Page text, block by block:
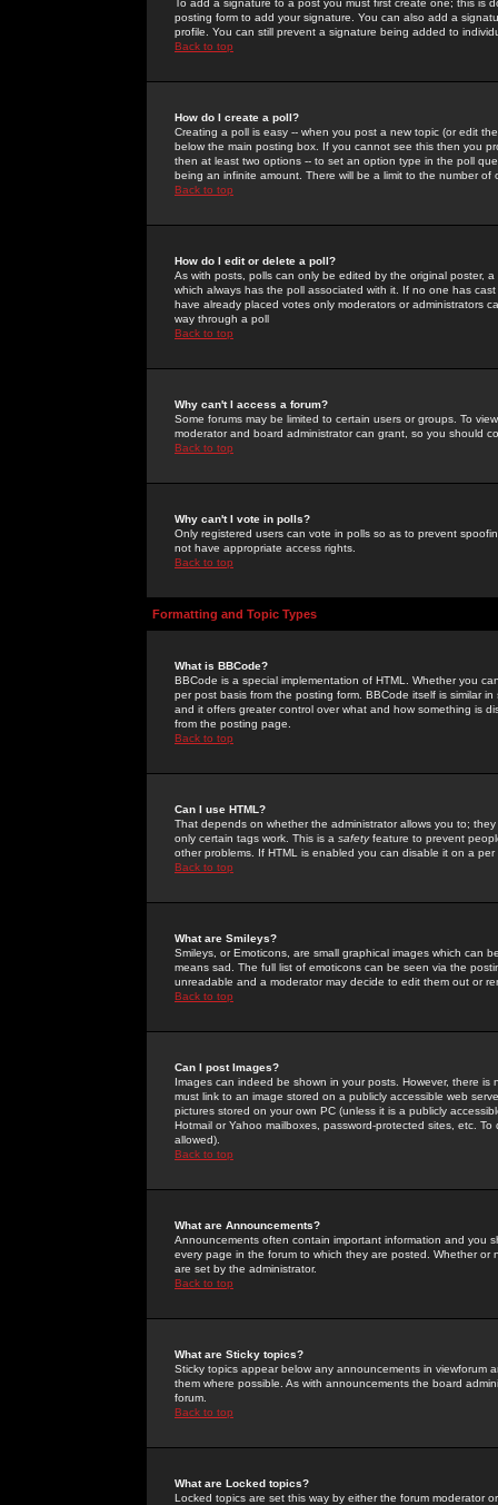
To add a signature to a post you must first create one; this
posting form to add your signature. You can also add a
profile. You can still prevent a signature being added to
Back to top
How do I create a poll?
Creating a poll is easy -- when you post a new topic (or edit
below the main posting box. If you cannot see this then you
then at least two options -- to set an option type in the poll
being an infinite amount. There will be a limit to the number
Back to top
How do I edit or delete a poll?
As with posts, polls can only be edited by the original poster,
which always has the poll associated with it. If no one has
have already placed votes only moderators or administrators
way through a poll
Back to top
Why can't I access a forum?
Some forums may be limited to certain users or groups. To
moderator and board administrator can grant, so you should
Back to top
Why can't I vote in polls?
Only registered users can vote in polls so as to prevent
not have appropriate access rights.
Back to top
Formatting and Topic Types
What is BBCode?
BBCode is a special implementation of HTML. Whether you
per post basis from the posting form. BBCode itself is similar
and it offers greater control over what and how something is
from the posting page.
Back to top
Can I use HTML?
That depends on whether the administrator allows you to;
only certain tags work. This is a safetyfeature to prevent
other problems. If HTML is enabled you can disable it on a
Back to top
What are Smileys?
Smileys, or Emoticons, are small graphical images which can
means sad. The full list of emoticons can be seen via the
unreadable and a moderator may decide to edit them out or
Back to top
Can I post Images?
Images can indeed be shown in your posts. However, there
must link to an image stored on a publicly accessible web
pictures stored on your own PC (unless it is a publicly
Hotmail or Yahoo mailboxes, password-protected sites, etc.
allowed).
Back to top
What are Announcements?
Announcements often contain important information and you
every page in the forum to which they are posted. Whether
are set by the administrator.
Back to top
What are Sticky topics?
Sticky topics appear below any announcements in
them where possible. As with announcements the board
forum.
Back to top
What are Locked topics?
Locked topics are set this way by either the forum moderator